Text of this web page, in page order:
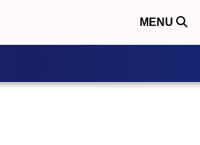
MENU